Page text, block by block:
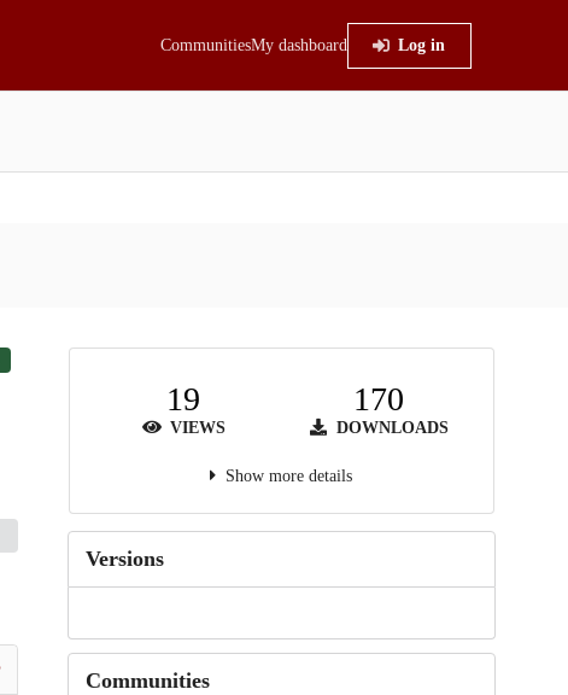
CommunitiesMy dashboard Log in
19
VIEWS
170
DOWNLOADS
Show more details
Versions
Communities